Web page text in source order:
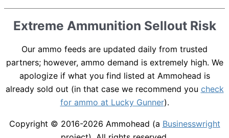
Extreme Ammunition Sellout Risk
Our ammo feeds are updated daily from trusted
partners; however, ammo demand is extremely high. We
apologize if what you find listed at Ammohead is
already sold out (in that case we recommend you check
for ammo at Lucky Gunner).
Copyright © 2016-2026 Ammohead (a Businesswright